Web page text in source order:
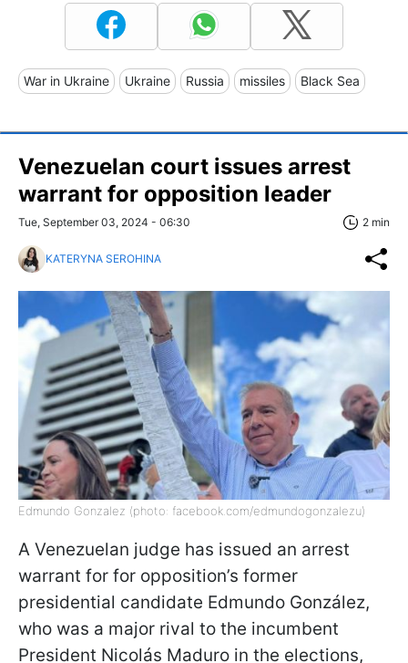
War in Ukraine Ukraine Russia missiles Black Sea
Venezuelan court issues arrest
warrant for opposition leader
Tue, September 03, 2024 - 06:30 2 min
KATERYNA SEROHINA
Edmundo Gonzalez (photo: facebook.com/edmundogonzalezu)
A Venezuelan judge has issued an arrest
warrant for for opposition’s former
presidential candidate Edmundo González,
who was a major rival to the incumbent
President Nicolás Maduro in the elections,